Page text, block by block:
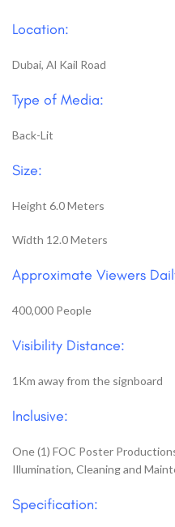
Location:
Dubai, Al Kail Road
Type of Media:
Back-Lit
Size:
Height 6.0 Meters
Width 12.0 Meters
Approximate Viewers
400,000 People
Visibility Distance:
1Km away from the signboard
Inclusive:
One (1) FOC Poster
Illumination, Cleaning and
Specification: